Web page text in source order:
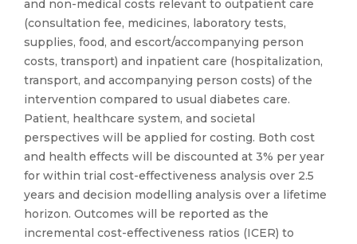
and non-medical costs relevant to outpatient care
(consultation fee, medicines, laboratory tests,
supplies, food, and escort/accompanying person
costs, transport) and inpatient care (hospitalization,
transport, and accompanying person costs) of the
intervention compared to usual diabetes care.
Patient, healthcare system, and societal
perspectives will be applied for costing. Both cost
and health effects will be discounted at 3% per year
for within trial cost-effectiveness analysis over 2.5
years and decision modelling analysis over a lifetime
horizon. Outcomes will be reported as the
incremental cost-effectiveness ratios (ICER) to